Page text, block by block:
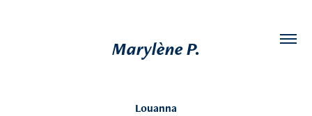
Marylène P.
Louanna